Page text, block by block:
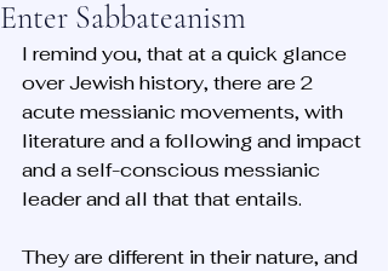
Enter Sabbateanism
I remind you, that at a quick glance
over Jewish history, there are 2
acute messianic movements, with
literature and a following and impact
and a self-conscious messianic
leader and all that that entails.
They are different in their nature, and